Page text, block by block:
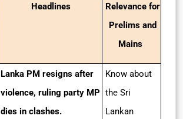
Headlines
Relevance for
Prelims and
Mains
Lanka PM resigns after
violence, ruling party MP
dies in clashes.
Know about
the Sri
Lankan